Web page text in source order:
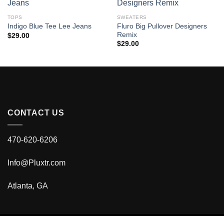
TOPS
Indigo Blue Tee Lee Jeans
$29.00
SWEATERS
Fluro Big Pullover Designers
Remix
$29.00
CONTACT US
470-620-6206
Info@Pluxtr.com
Atlanta, GA